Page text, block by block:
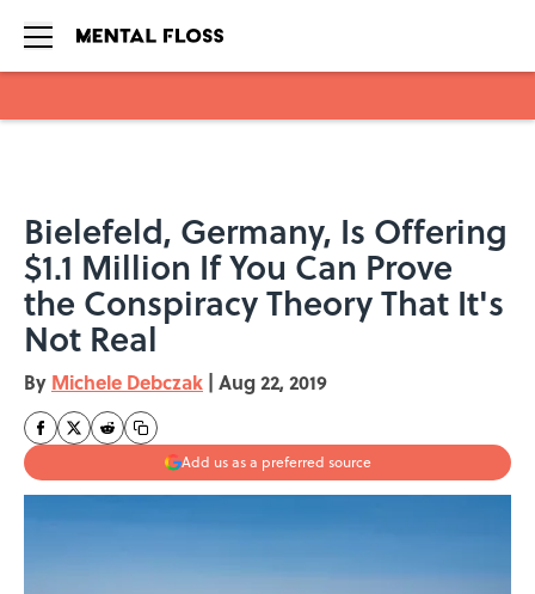
Bielefeld, Germany, Is Offering
$1.1 Million If You Can Prove
the Conspiracy Theory That It's
Not Real
By Michele Debczak | Aug 22, 2019
Add us as a preferred source